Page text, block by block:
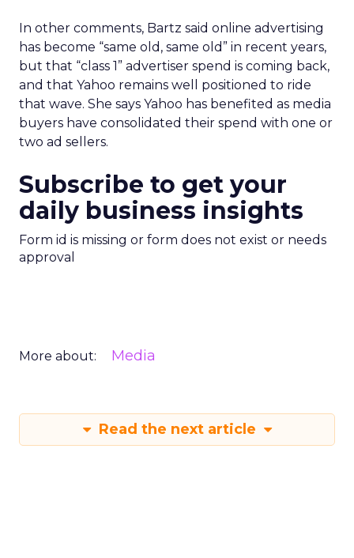
In other comments, Bartz said online advertising
has become “same old, same old” in recent years,
but that “class 1” advertiser spend is coming back,
and that Yahoo remains well positioned to ride
that wave. She says Yahoo has benefited as media
buyers have consolidated their spend with one or
two ad sellers.
Subscribe to get your
daily business insights
Form id is missing or form does not exist or needs
approval
More about: Media
Read the next article